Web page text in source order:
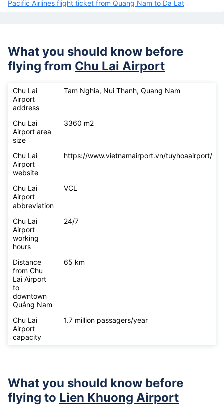
Pacific Airlines flight ticket from Quang Nam to Da Lat
What you should know before
flying from Chu Lai Airport
Chu Lai
Airport
address
Tam Nghia, Nui Thanh, Quang Nam
Chu Lai
Airport area
size
3360 m2
Chu Lai
Airport
website
https://www.vietnamairport.vn/tuyhoaairport/
Chu Lai
Airport
abbreviation
VCL
Chu Lai
Airport
working
hours
24/7
Distance
from Chu
Lai Airport
to
downtown
Quảng Nam
65 km
Chu Lai
Airport
capacity
1.7 million passagers/year
What you should know before
flying to Lien Khuong Airport